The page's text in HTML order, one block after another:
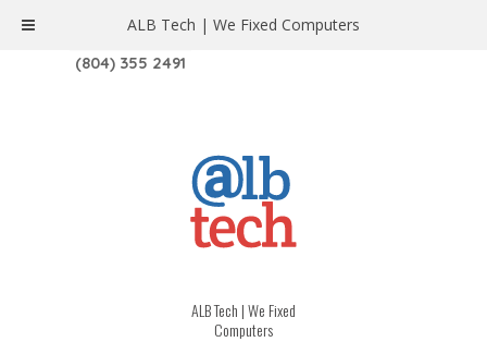
1208 W. MAIN ST. | RICHMOND, VA 23220
(804) 355 2491
ALB Tech | We Fixed
Computers
ALB Tech | We Fixed Computers